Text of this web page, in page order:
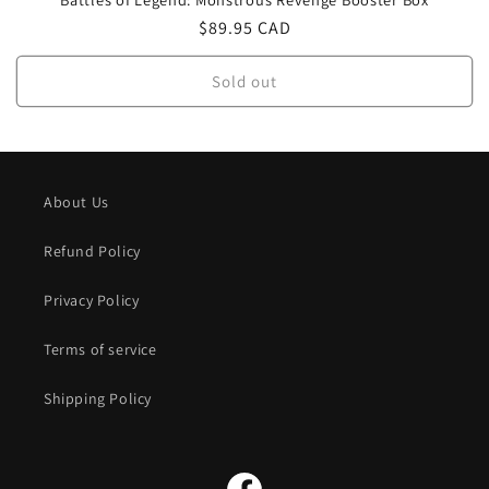
Regular
price
$89.95 CAD
Sold out
About Us
Refund Policy
Privacy Policy
Terms of service
Shipping Policy